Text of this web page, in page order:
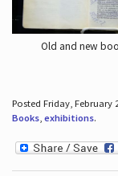
Old and new
Posted Friday, February
Books, exhibitions.